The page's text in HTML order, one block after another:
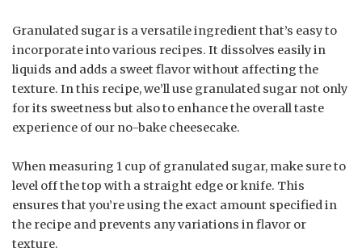
Granulated sugar is a versatile ingredient that’s easy to
incorporate into various recipes. It dissolves easily in
liquids and adds a sweet flavor without affecting the
texture. In this recipe, we’ll use granulated sugar not only
for its sweetness but also to enhance the overall taste
experience of our no-bake cheesecake.
When measuring 1 cup of granulated sugar, make sure to
level off the top with a straight edge or knife. This
ensures that you’re using the exact amount specified in
the recipe and prevents any variations in flavor or
texture.